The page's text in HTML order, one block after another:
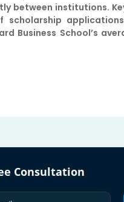
between institutions.
Business School’s
Consultation